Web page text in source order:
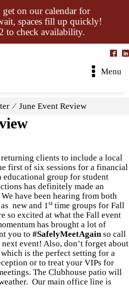
on our calendar for
spaces fill up quickly!
to check availability.
Menu
⁄ June Event Review
clients to include a local
first of six sessions for a financial
educational group for student
has definitely made an
have been hearing from both
new and 1sttime groups for Fall
so excited at what the Fall event
has brought a lot of
you to #SafelyMeetAgainso call
event! Also, don’t forget about
is the perfect setting for a
or to treat your VIPs for
The Clubhouse patio will
Our main office line is